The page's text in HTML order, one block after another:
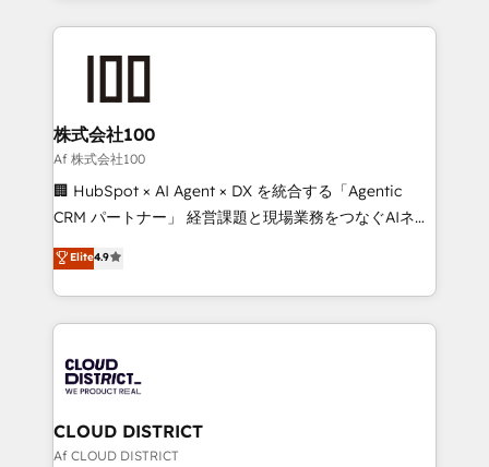
help businesses grow through technology, creativity,
AI and strategy. For over 12 years, we’ve delivered
end solutions that integrate CRM, AI automation,
inbound and loop marketing, content, and digital
creativity. Our multicultural team works in Spanish,
Portuguese, and English to design scalable strategies
that drive measurable growth. 🌎 Highlights: • 10+
Platform Migration Excellence. • Top 3 Partner of the
Year LATAM 2022, 2023, 2024, 2025. • Partner of the
business with HubSpot? Let Cebra’s experts help
you grow faster, smarter, and with impact.
株式会社100
Af 株式会社100
🏢 HubSpot × AI Agent × DX を統合する「Agentic
CRM パートナー」 経営課題と現場業務をつなぐAIネイ
ティブ・エージェンシーとして、HubSpot Eliteの実装
力で顧客フロント業務を再設計します。 💡 100inc は何
をする会社か？ HubSpotを共通基盤に、AIエージェン
トを組み込んだ顧客フロント業務（マーケティング・営
ィブ・エージェンシーです。事業部・グループ会社・部
門が分立する組織で、データと業務プロセスのサイロ化
を、CRMを軸とした全社共通基盤に再構築します。意
思決定者・PMO・現場担当者に並走します。 1️⃣
Elite4.9
CLOUD DISTRICT
Af CLOUD DISTRICT